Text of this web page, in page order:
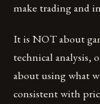
make trading and
It is NOT about
technical analysis,
about using what
consistent with